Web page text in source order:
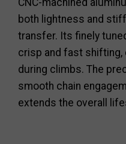
CNC-machined
both lightness and
transfer. Its finely
crisp and fast shifting,
during climbs. The
smooth chain
extends the overall